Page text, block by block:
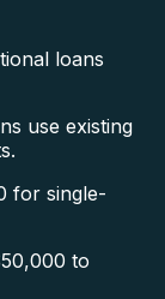
loans
use existing
for single-
to